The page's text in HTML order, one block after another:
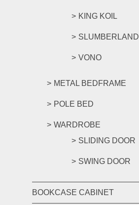
KING KOIL
SLUMBERLAND
VONO
METAL BEDFRAME
POLE BED
WARDROBE
SLIDING DOOR
SWING DOOR
BOOKCASE CABINET